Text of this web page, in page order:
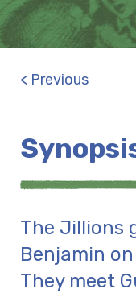
< Previous
The Jillions
Benjamin
They meet